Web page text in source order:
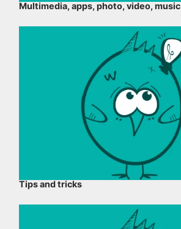
Multimedia, apps, photo, video, music
Tips and tricks